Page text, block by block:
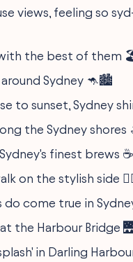
views, feeling so
the best of
Sydney 🦘🏙️
to sunset, Sydney
the Sydney shores
finest brews
on the stylish side
do come true in
the Harbour Bridge
in Darling